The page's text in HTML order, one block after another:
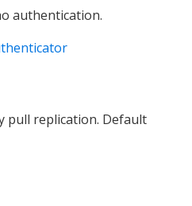
authentication.
pull replication. Default